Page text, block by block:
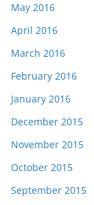
May 2016
April 2016
March 2016
February 2016
January 2016
December 2015
November 2015
October 2015
September 2015